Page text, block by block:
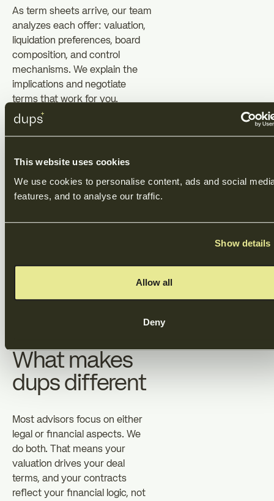
This website uses cookies
We use cookies to personalise content, ads and social
features, and to analyse our traffic.
Show details
Allow all
Deny
As term sheets arrive, our team
analyzes each offer: valuation,
liquidation preferences, board
composition, and control
mechanisms. We explain the
implications and negotiate
terms that work for you.
Simultaneously, our legal team
prepares documentation that
accurately.
5. Closing
What makes
dups different
Most advisors focus on either
legal or financial aspects. We
do both. That means your
valuation drives your deal
terms, and your contracts
reflect your financial logic, not